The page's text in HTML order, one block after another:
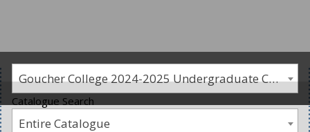
Goucher College 2024-2025 Undergraduate Catalogue [PLEASE NOTE: This is an archived catalog. Programs are subject to change each academic year.]
Catalogue Search
Entire Catalogue